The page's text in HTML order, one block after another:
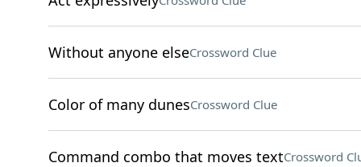
Without anyone elseCrossword Clue
Color of many dunesCrossword Clue
Command combo that moves textCrossword